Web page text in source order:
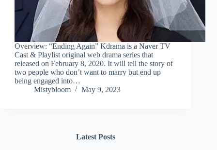
Overview: “Ending Again” Kdrama is a Naver TV
Cast & Playlist original web drama series that
released on February 8, 2020. It will tell the story of
two people who don’t want to marry but end up
being engaged into…
Mistybloom
May 9, 2023
Latest Posts